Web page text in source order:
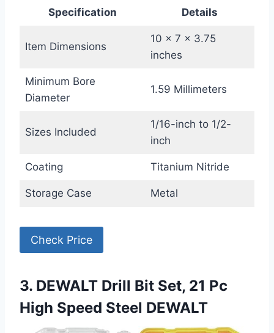
Specification Details
Item Dimensions
10 x 7 x 3.75
inches
Minimum Bore
Diameter
1.59 Millimeters
Sizes Included
1/16-inch to 1/2-
inch
Coating Titanium Nitride
Storage Case Metal
Check Price
3. DEWALT Drill Bit Set, 21 Pc
High Speed Steel DEWALT